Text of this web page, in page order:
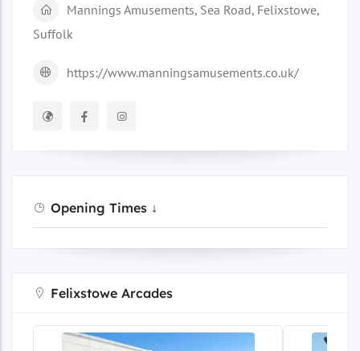
Mannings Amusements, Sea Road, Felixstowe,
Suffolk
https://www.manningsamusements.co.uk/
Opening Times ↓
Felixstowe Arcades